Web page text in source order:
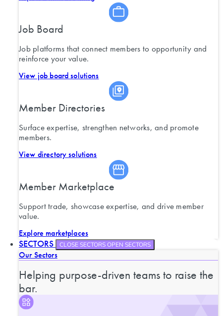
Job Board
Job platforms that connect members to opportunity and
reinforce your value.
View job board solutions
Member Directories
Surface expertise, strengthen networks, and promote
members.
View directory solutions
Member Marketplace
Support trade, showcase expertise, and drive member
value.
Explore marketplaces
SECTORS CLOSE SECTORSOPEN SECTORS
Our Sectors
Helping purpose-driven teams to raise the
bar.